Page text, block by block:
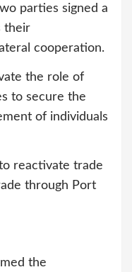
parties signed a
their
cooperation.
the role of
to secure the
of individuals
reactivate trade
through Port
the